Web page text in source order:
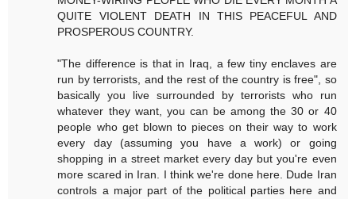
QUITE VIOLENT DEATH IN THIS PEACEFUL AND
PROSPEROUS COUNTRY.
"The difference is that in Iraq, a few tiny enclaves are
run by terrorists, and the rest of the country is free", so
basically you live surrounded by terrorists who run
whatever they want, you can be among the 30 or 40
people who get blown to pieces on their way to work
every day (assuming you have a work) or going
shopping in a street market every day but you're even
more scared in Iran. I think we're done here. Dude Iran
controls a major part of the political parties here and